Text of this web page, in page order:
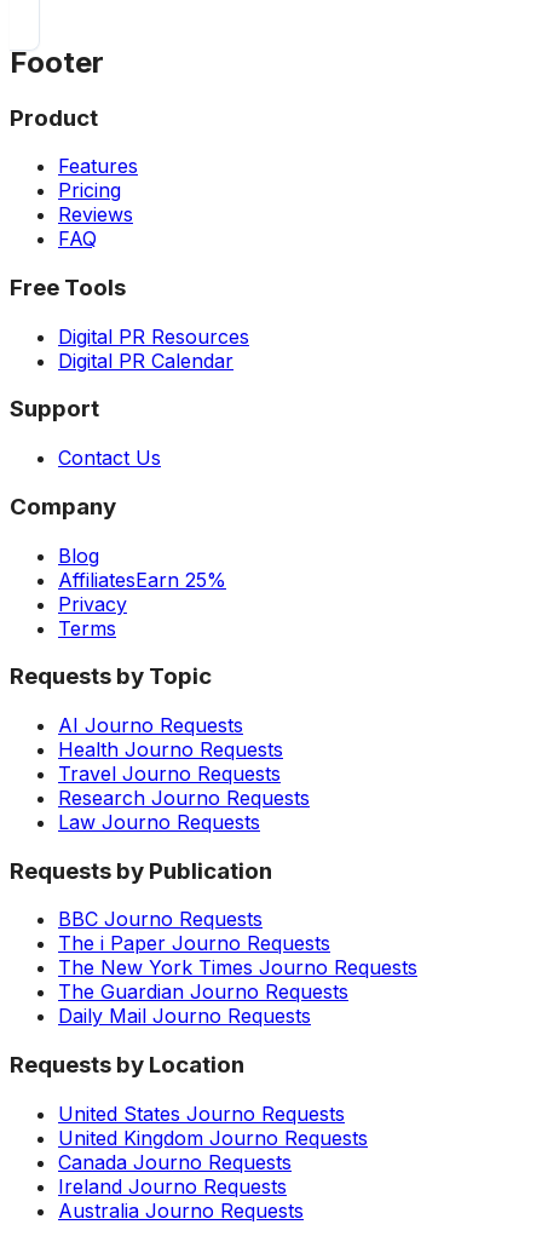
Footer
Product
Features
Pricing
Reviews
FAQ
Free Tools
Digital PR Resources
Digital PR Calendar
Support
Contact Us
Company
Blog
AffiliatesEarn 25%
Privacy
Terms
Requests by Topic
AI Journo Requests
Health Journo Requests
Travel Journo Requests
Research Journo Requests
Law Journo Requests
Requests by Publication
BBC Journo Requests
The i Paper Journo Requests
The New York Times Journo Requests
The Guardian Journo Requests
Daily Mail Journo Requests
Requests by Location
United States Journo Requests
United Kingdom Journo Requests
Canada Journo Requests
Ireland Journo Requests
Australia Journo Requests